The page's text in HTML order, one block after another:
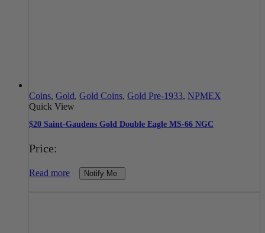
Coins, Gold, Gold Coins, Gold Pre-1933, NPMEX
Quick View
$20 Saint-Gaudens Gold Double Eagle MS-66 NGC
Price:
Read more Notify Me